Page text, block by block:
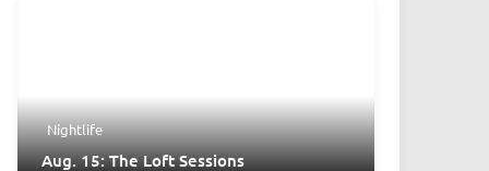
Nightlife
Aug. 15: The Loft Sessions